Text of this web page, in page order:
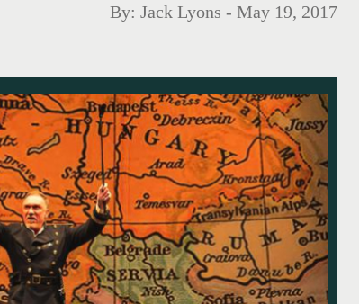
By: Jack Lyons - May 19, 2017